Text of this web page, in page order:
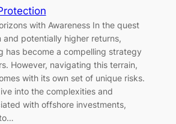
with Awareness In the quest
potentially higher returns,
has become a compelling strategy
However, navigating this terrain,
with its own set of unique risks.
into the complexities and
with offshore investments,